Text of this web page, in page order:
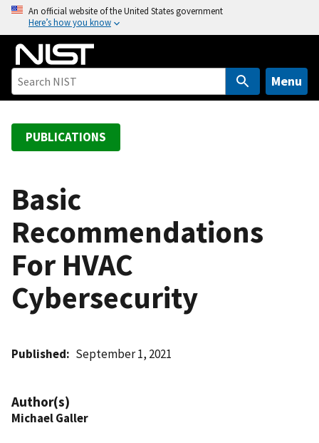
o
An official website of the United States government
Here’s how you know
Menu
PUBLICATIONS
Basic
Recommendations
For HVAC
Cybersecurity
Published September 1, 2021
Author(s)
Michael Galler